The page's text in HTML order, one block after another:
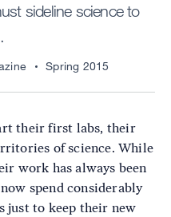
sideline science to
Spring 2015
their first labs, their
of science. While
work has always been
spend considerably
just to keep their new